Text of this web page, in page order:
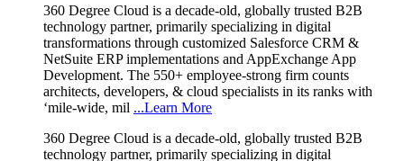
360 Degree Cloud is a decade-old, globally trusted B2B
technology partner, primarily specializing in digital
transformations through customized Salesforce CRM &
NetSuite ERP implementations and AppExchange App
Development. The 550+ employee-strong firm counts
architects, developers, & cloud specialists in its ranks with
‘mile-wide, mil ...Learn More
360 Degree Cloud is a decade-old, globally trusted B2B
technology partner, primarily specializing in digital